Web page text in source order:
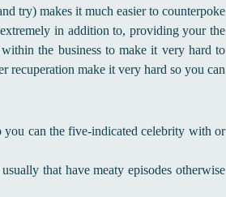
try) makes it much easier to counterpoke
in addition to, providing your the
the business to make it very hard to
recuperation make it very hard so you can
you can the five-indicated celebrity with or
that have meaty episodes otherwise